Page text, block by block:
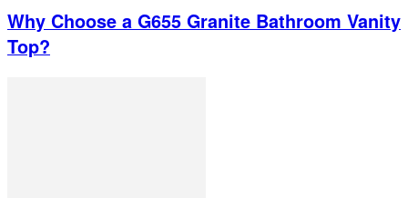
Why Choose a G655 Granite Bathroom Vanity
Top?